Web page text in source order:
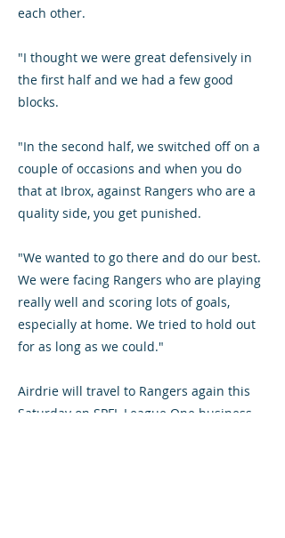
each other.
"I thought we were great defensively in
the first half and we had a few good
blocks.
"In the second half, we switched off on a
couple of occasions and when you do
that at Ibrox, against Rangers who are a
quality side, you get punished.
"We wanted to go there and do our best.
We were facing Rangers who are playing
really well and scoring lots of goals,
especially at home. We tried to hold out
for as long as we could."
Airdrie will travel to Rangers again this
Saturday on SPFL League One business.